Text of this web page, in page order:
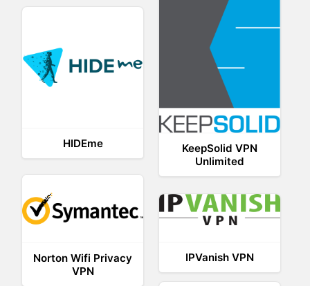
KeepSolid VPN
Unlimited
HIDEme
Norton Wifi Privacy
VPN
IPVanish VPN